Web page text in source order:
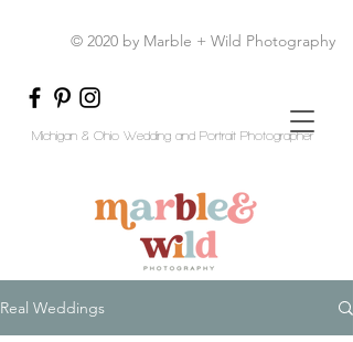
Michigan & Ohio Wedding and Portrait Photographer
© 2020 by Marble + Wild Photography
Real Weddings